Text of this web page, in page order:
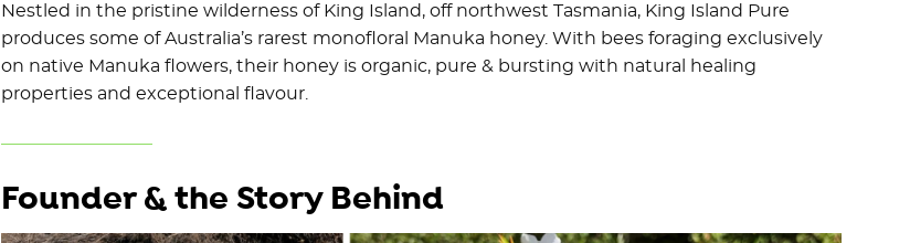
Nestled in the pristine wilderness of King Island, off northwest Tasmania, King Island Pure
produces some of Australia’s rarest monofloral Manuka honey. With bees foraging exclusively
on native Manuka flowers, their honey is organic, pure & bursting with natural healing
properties and exceptional flavour.
Founder & the Story Behind